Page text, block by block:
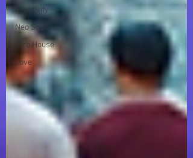
Creativity
Neo Soul
Afro House
Love